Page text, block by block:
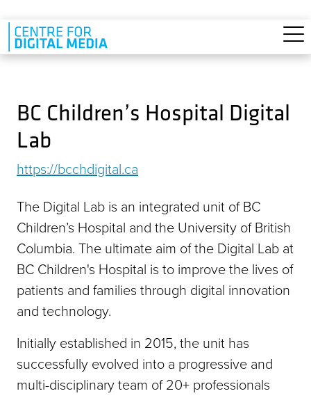
Skip to main content
BC Children’s Hospital Digital
Lab
https://bcchdigital.ca
The Digital Lab is an integrated unit of BC
Children’s Hospital and the University of British
Columbia. The ultimate aim of the Digital Lab at
BC Children's Hospital is to improve the lives of
patients and families through digital innovation
and technology.
Initially established in 2015, the unit has
successfully evolved into a progressive and
multi-disciplinary team of 20+ professionals